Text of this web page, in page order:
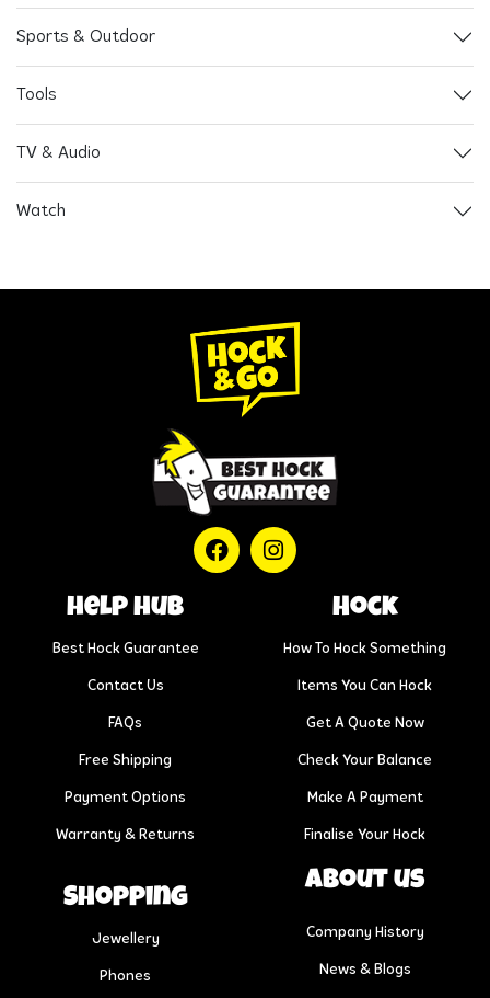
Sports & Outdoor
Tools
TV & Audio
Watch
help hub
Best Hock Guarantee
Contact Us
FAQs
Free Shipping
Payment Options
Warranty & Returns
Hock
How To Hock Something
Items You Can Hock
Get A Quote Now
Check Your Balance
Make A Payment
Finalise Your Hock
Shopping
Jewellery
Phones
About us
Company History
News & Blogs